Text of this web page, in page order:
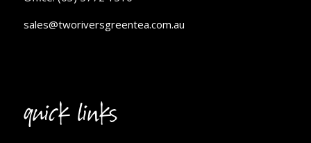
sales@tworiversgreentea.com.au
quick links